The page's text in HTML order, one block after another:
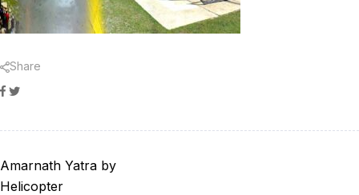
Share
Facebook
Twitter
Amarnath Yatra by
Helicopter